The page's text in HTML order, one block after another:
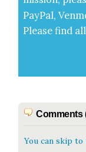
Pay­Pal,
Please find
Comments
You can skip to